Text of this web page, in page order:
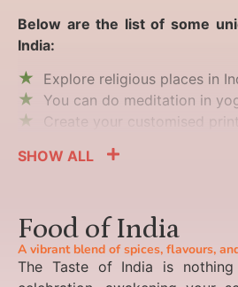
Below are the list of some
India:
Explore religious places in
You can do meditation in
Create your customised
SHOW ALL
Food of India
A vibrant blend of spices, flavours,
The Taste of India is